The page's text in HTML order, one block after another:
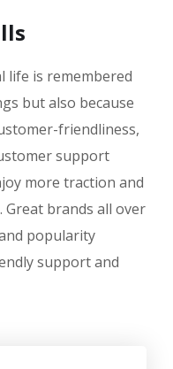
life is remembered
but also because
friendliness,
support
more traction and
brands all over
popularity
support and